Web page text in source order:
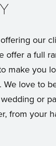
our
offer a full
make you
love to
or
from your